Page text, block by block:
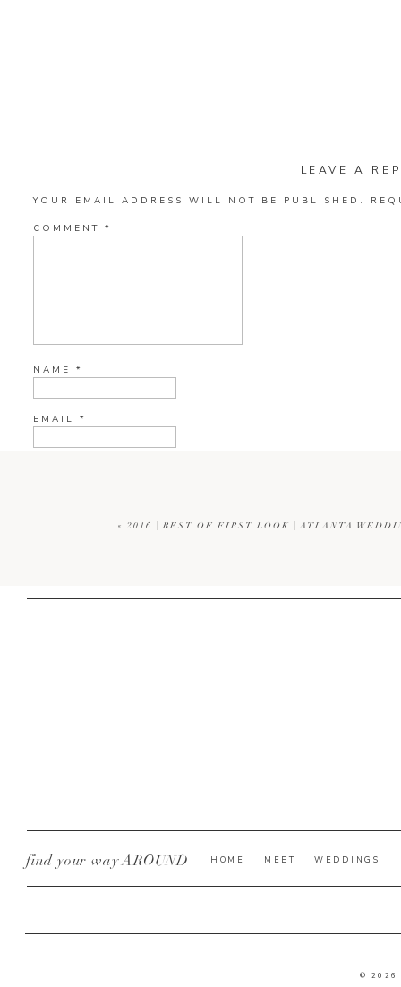
LEAVE A
YOUR EMAIL ADDRESS WILL NOT BE PUBLISHED.
COMMENT *
NAME *
EMAIL *
«2016 | BEST OF FIRST LOOK | ATLANTA
© 2026
WEDDINGS
MEET
HOME
find your way AROUND